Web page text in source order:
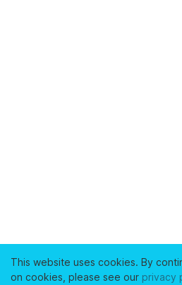
This website uses cookies. By
on cookies, please see our privacy